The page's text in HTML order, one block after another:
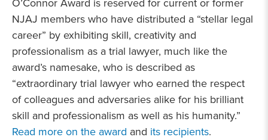
NJAJ members who have distributed a “stellar legal
career” by exhibiting skill, creativity and
professionalism as a trial lawyer, much like the
award’s namesake, who is described as
“extraordinary trial lawyer who earned the respect
of colleagues and adversaries alike for his brilliant
skill and professionalism as well as his humanity.”
Read more on the award and its recipients.